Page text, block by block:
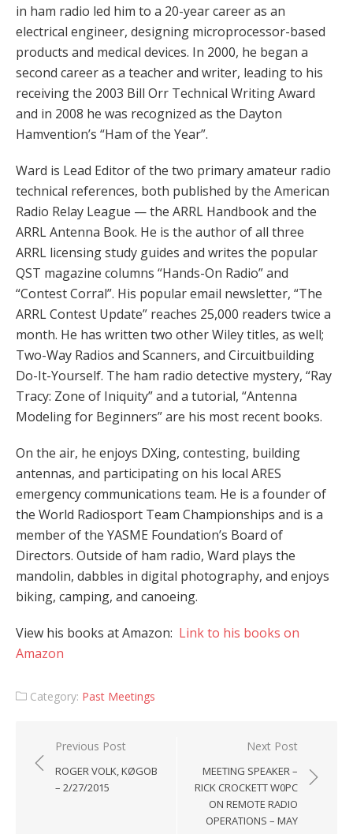
in ham radio led him to a 20-year career as an
electrical engineer, designing microprocessor-based
products and medical devices. In 2000, he began a
second career as a teacher and writer, leading to his
receiving the 2003 Bill Orr Technical Writing Award
and in 2008 he was recognized as the Dayton
Hamvention’s “Ham of the Year”.
Ward is Lead Editor of the two primary amateur radio
technical references, both published by the American
Radio Relay League — the ARRL Handbook and the
ARRL Antenna Book. He is the author of all three
ARRL licensing study guides and writes the popular
QST magazine columns “Hands-On Radio” and
“Contest Corral”. His popular email newsletter, “The
ARRL Contest Update” reaches 25,000 readers twice a
month. He has written two other Wiley titles, as well;
Two-Way Radios and Scanners, and Circuitbuilding
Do-It-Yourself. The ham radio detective mystery, “Ray
Tracy: Zone of Iniquity” and a tutorial, “Antenna
Modeling for Beginners” are his most recent books.
On the air, he enjoys DXing, contesting, building
antennas, and participating on his local ARES
emergency communications team. He is a founder of
the World Radiosport Team Championships and is a
member of the YASME Foundation’s Board of
Directors. Outside of ham radio, Ward plays the
mandolin, dabbles in digital photography, and enjoys
biking, camping, and canoeing.
View his books at Amazon: Link to his books on
Amazon
Category: Past Meetings
Post
navigation
Previous Post
ROGER VOLK, KØGOB
– 2/27/2015
Next Post
MEETING SPEAKER –
RICK CROCKETT W0PC
ON REMOTE RADIO
OPERATIONS – MAY